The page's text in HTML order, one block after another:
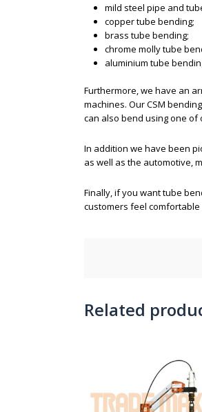
mild steel pipe and
copper tube bending;
brass tube bending;
chrome molly tube
aluminium tube
Furthermore, we have an
machines. Our CSM
can also bend using one
In addition we have been
as well as the automotive,
Finally, if you want tube
customers feel
Related